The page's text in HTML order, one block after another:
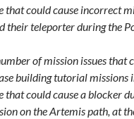
that could cause incorrect
their teleporter during the
of mission issues that
building tutorial missions
that could cause a blocker
on the Artemis path, at